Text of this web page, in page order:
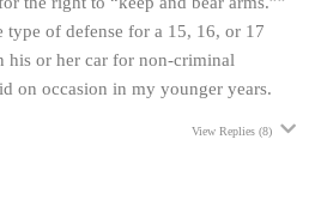
type of defense for a 15, 16, or 17
his or her car for non-criminal
on occasion in my younger years.
View Replies (8)